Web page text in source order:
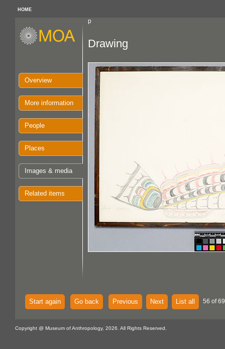
HOME
p
Overview
More information
People
Places
Images & media
Related items
Drawing
Start again Go back Previous Next List all 56 of
Copyright @ Museum of Anthropology, 2026. All Rights Reserved.